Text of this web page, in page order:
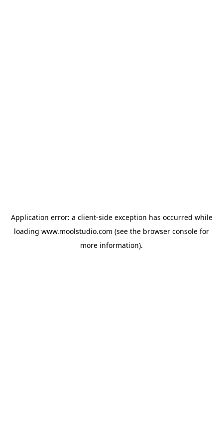
Application error: a client-side exception has occurred while
loading www.moolstudio.com (see the browser console for
more information).